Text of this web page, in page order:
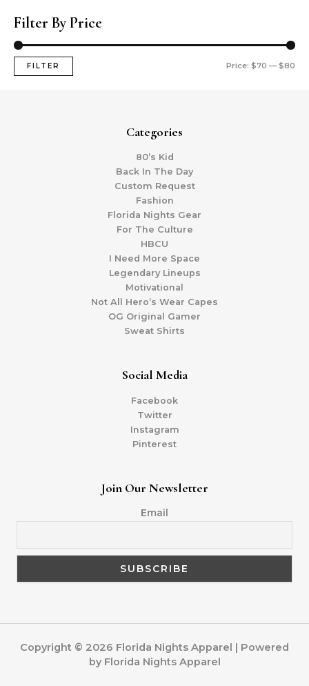
Filter By Price
FILTER Price: $70 — $80
Categories
80’s Kid
Back In The Day
Custom Request
Fashion
Florida Nights Gear
For The Culture
HBCU
I Need More Space
Legendary Lineups
Motivational
Not All Hero’s Wear Capes
OG Original Gamer
Sweat Shirts
Social Media
Facebook
Twitter
Instagram
Pinterest
Join Our Newsletter
Email
Copyright © 2026 Florida Nights Apparel | Powered
by Florida Nights Apparel